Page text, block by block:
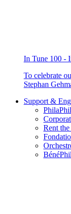
In Tune 100 -
To celebrate
Stephan
Support &
PhilaPhil
Rent
BénéPhil